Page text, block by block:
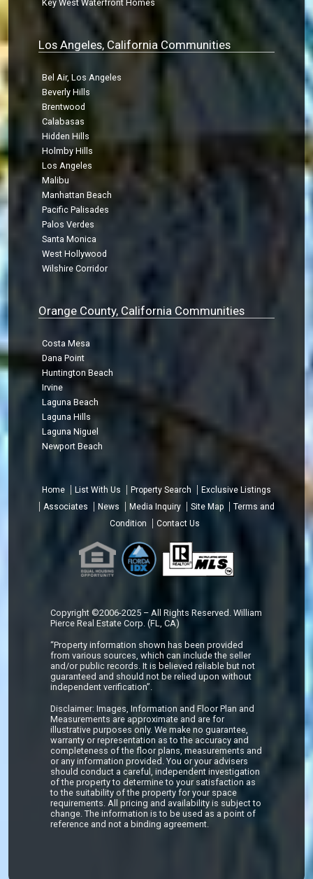
Key West Waterfront Homes
Los Angeles, California Communities
Bel Air, Los Angeles
Beverly Hills
Brentwood
Calabasas
Hidden Hills
Holmby Hills
Los Angeles
Malibu
Manhattan Beach
Pacific Palisades
Palos Verdes
Santa Monica
West Hollywood
Wilshire Corridor
Orange County, California Communities
Costa Mesa
Dana Point
Huntington Beach
Irvine
Laguna Beach
Laguna Hills
Laguna Niguel
Newport Beach
Home List With Us Property Search
Exclusive Listings
Associates
News Media Inquiry Site Map
Terms and
Condition
Contact Us
Copyright ©2006-2025 – All Rights Reserved. William
Pierce Real Estate Corp. (FL, CA)
“Property information shown has been provided
from various sources, which can include the seller
and/or public records. It is believed reliable but not
guaranteed and should not be relied upon without
independent verification”.
Disclaimer: Images, Information and Floor Plan and
Measurements are approximate and are for
illustrative purposes only. We make no guarantee,
warranty or representation as to the accuracy and
completeness of the floor plans, measurements and
or any information provided. You or your advisers
should conduct a careful, independent investigation
of the property to determine to your satisfaction as
to the suitability of the property for your space
requirements. All pricing and availability is subject to
change. The information is to be used as a point of
reference and not a binding agreement.